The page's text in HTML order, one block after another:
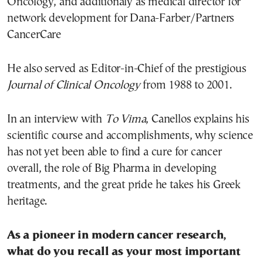
network development for Dana-Farber/Partners
CancerCare
He also served as Editor-in-Chief of the prestigious
Journal of Clinical Oncologyfrom 1988 to 2001.
In an interview with To Vima, Canellos explains his
scientific course and accomplishments, why science
has not yet been able to find a cure for cancer
overall, the role of Big Pharma in developing
treatments, and the great pride he takes his Greek
heritage.
As a pioneer in modern cancer research,
what do you recall as your most important